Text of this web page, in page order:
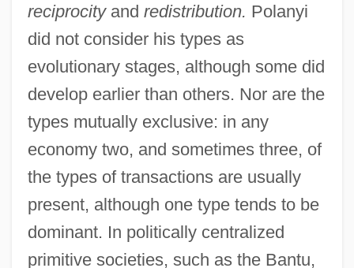
reciprocityand redistribution. Polanyi
did not consider his types as
evolutionary stages, although some did
develop earlier than others. Nor are the
types mutually exclusive: in any
economy two, and sometimes three, of
the types of transactions are usually
present, although one type tends to be
dominant. In politically centralized
primitive societies, such as the Bantu,